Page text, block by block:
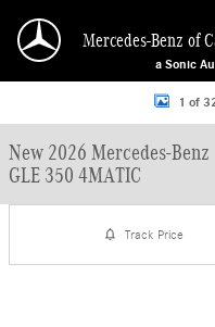
Mercedes-Benz of
a Sonic
New 2026 Mercedes-Benz GLE
1 of
New 2026 Mercedes-Benz
GLE 350 4MATIC
Track Price